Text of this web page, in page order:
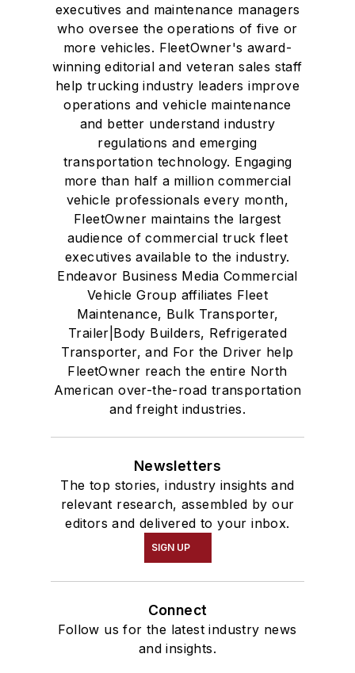
executives and maintenance managers
who oversee the operations of five or
more vehicles. FleetOwner's award-
winning editorial and veteran sales staff
help trucking industry leaders improve
operations and vehicle maintenance
and better understand industry
regulations and emerging
transportation technology. Engaging
more than half a million commercial
vehicle professionals every month,
FleetOwner maintains the largest
audience of commercial truck fleet
executives available to the industry.
Endeavor Business Media Commercial
Vehicle Group affiliates Fleet
Maintenance, Bulk Transporter,
Trailer|Body Builders, Refrigerated
Transporter, and For the Driver help
FleetOwner reach the entire North
American over-the-road transportation
and freight industries.
Newsletters
The top stories, industry insights and
relevant research, assembled by our
editors and delivered to your inbox.
SIGN UP
Connect
Follow us for the latest industry news
and insights.